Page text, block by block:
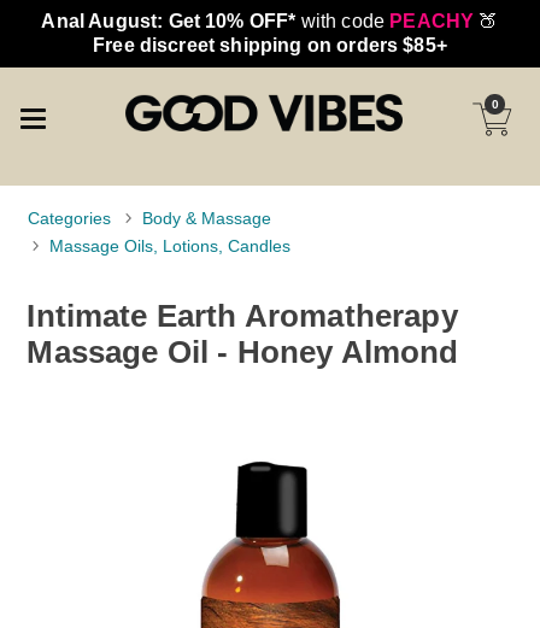
Anal August: Get 10% OFF* with code PEACHY 🍑
Free discreet shipping on orders $85+
0
Categories
Body & Massage
Massage Oils, Lotions, Candles
Intimate Earth Aromatherapy
Massage Oil - Honey Almond